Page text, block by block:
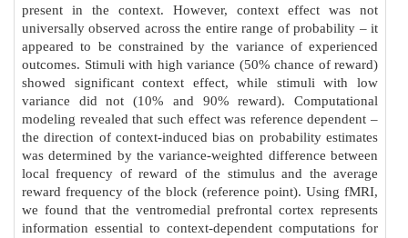
present in the context. However, context effect was not
universally observed across the entire range of probability – it
appeared to be constrained by the variance of experienced
outcomes. Stimuli with high variance (50% chance of reward)
showed significant context effect, while stimuli with low
variance did not (10% and 90% reward). Computational
modeling revealed that such effect was reference dependent –
the direction of context-induced bias on probability estimates
was determined by the variance-weighted difference between
local frequency of reward of the stimulus and the average
reward frequency of the block (reference point). Using fMRI,
we found that the ventromedial prefrontal cortex represents
information essential to context-dependent computations for